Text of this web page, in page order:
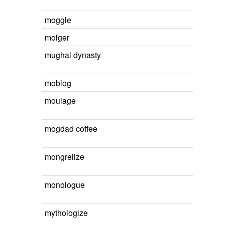
moggle
molger
mughal dynasty
moblog
moulage
mogdad coffee
mongrelize
monologue
mythologize